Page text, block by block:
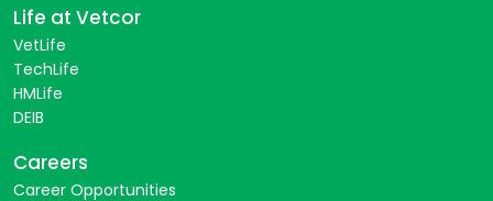
Life at Vetcor
VetLife
TechLife
HMLife
DEIB
Careers
Career Opportunities